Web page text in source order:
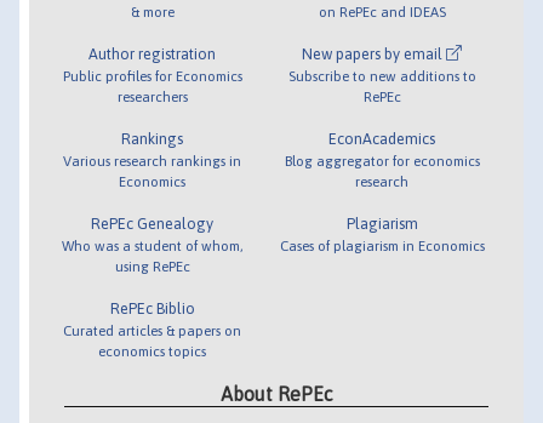
& more
Author registration
Public profiles for Economics
researchers
Rankings
Various research rankings in
Economics
RePEc Genealogy
Who was a student of whom,
using RePEc
RePEc Biblio
Curated articles & papers on
economics topics
on RePEc and IDEAS
New papers by email
Subscribe to new additions to
RePEc
EconAcademics
Blog aggregator for economics
research
Plagiarism
Cases of plagiarism in Economics
About RePEc